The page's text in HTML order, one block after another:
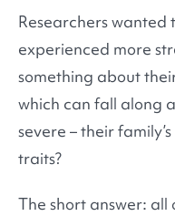
Researchers wanted
experienced more
something about
which can fall along
severe – their
traits?
The short answer: